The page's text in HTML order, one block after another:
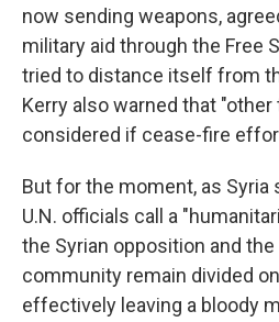
now sending weapons,
military aid through the Free
tried to distance itself from
Kerry also warned that
considered if cease-fire
But for the moment, as Syria
U.N. officials call a
the Syrian opposition and the
community remain divided
effectively leaving a bloody